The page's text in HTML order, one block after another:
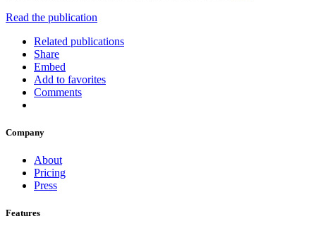
Read the publication
Related publications
Share
Embed
Add to favorites
Comments
Company
About
Pricing
Press
Features